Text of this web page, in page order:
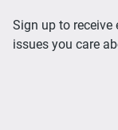
Sign up to receive
issues you care